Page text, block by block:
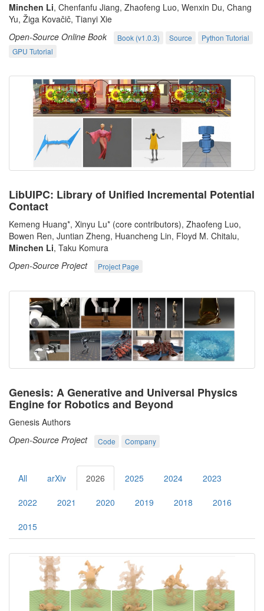
Minchen Li, Chenfanfu Jiang, Zhaofeng Luo, Wenxin Du, Chang
Yu, Žiga Kovačič, Tianyi Xie
Open-Source Online Book
Book (v1.0.3) Source
Python Tutorial
GPU Tutorial
LibUIPC: Library of Unified Incremental Potential
Contact
Kemeng Huang*, Xinyu Lu* (core contributors), Zhaofeng Luo,
Bowen Ren, Juntian Zheng, Huancheng Lin, Floyd M. Chitalu,
Minchen Li, Taku Komura
Open-Source Project
Project Page
Genesis: A Generative and Universal Physics
Engine for Robotics and Beyond
Genesis Authors
Open-Source Project
Code Company
All arXiv 2026 2025 2024 2023
2022 2021 2020 2019 2018 2016
2015